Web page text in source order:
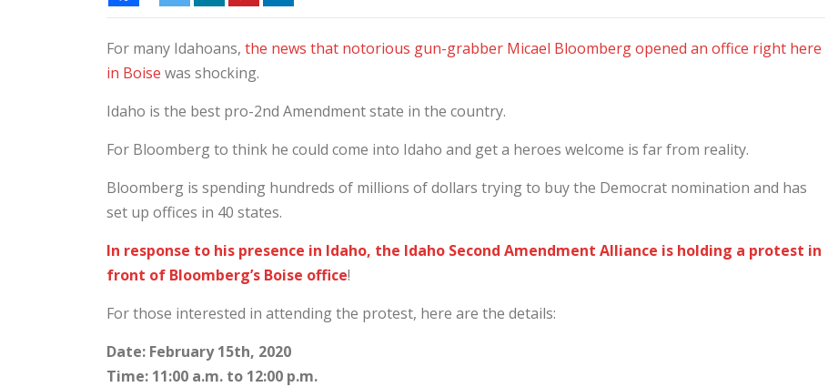
For many Idahoans, the news that notorious gun-grabber Micael Bloomberg opened an office right here
in Boise was shocking.
Idaho is the best pro-2nd Amendment state in the country.
For Bloomberg to think he could come into Idaho and get a heroes welcome is far from reality.
Bloomberg is spending hundreds of millions of dollars trying to buy the Democrat nomination and has
set up offices in 40 states.
In response to his presence in Idaho, the Idaho Second Amendment Alliance is holding a protest in
front of Bloomberg’s Boise office!
For those interested in attending the protest, here are the details:
Date: February 15th, 2020
Time: 11:00 a.m. to 12:00 p.m.